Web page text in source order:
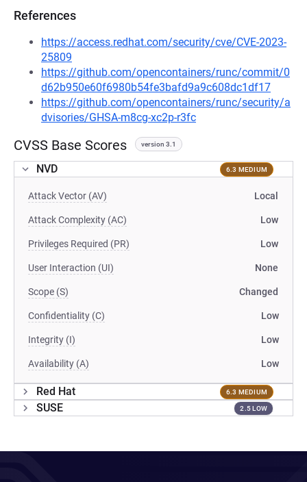
References
https://access.redhat.com/security/cve/CVE-2023-
25809
https://github.com/opencontainers/runc/commit/0
d62b950e60f6980b54fe3bafd9a9c608dc1df17
https://github.com/opencontainers/runc/security/a
dvisories/GHSA-m8cg-xc2p-r3fc
CVSS Base Scores version 3.1
NVD 6.3 MEDIUM
Attack Vector (AV) Local
Attack Complexity (AC) Low
Privileges Required (PR) Low
User Interaction (UI) None
Scope (S) Changed
Confidentiality (C) Low
Integrity (I) Low
Availability (A) Low
Red Hat 6.3 MEDIUM
SUSE 2.5 LOW